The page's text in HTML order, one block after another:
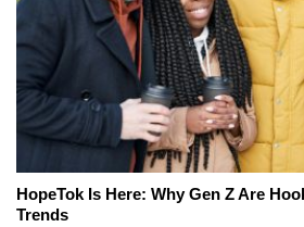
HopeTok Is Here: Why Gen Z Are
Trends